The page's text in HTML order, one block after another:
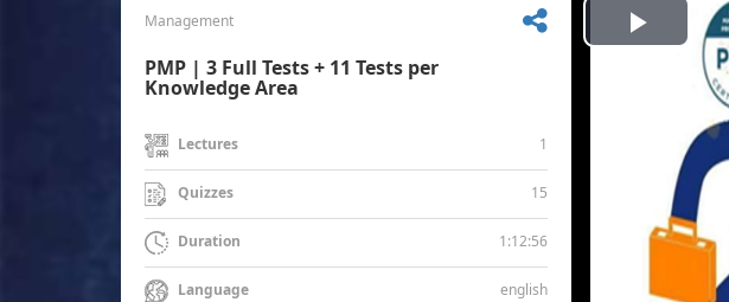
Management
PMP | 3 Full Tests + 11 Tests per
Knowledge Area
Lectures 1
Quizzes 15
Duration 1:12:56
Language english
Play
Video